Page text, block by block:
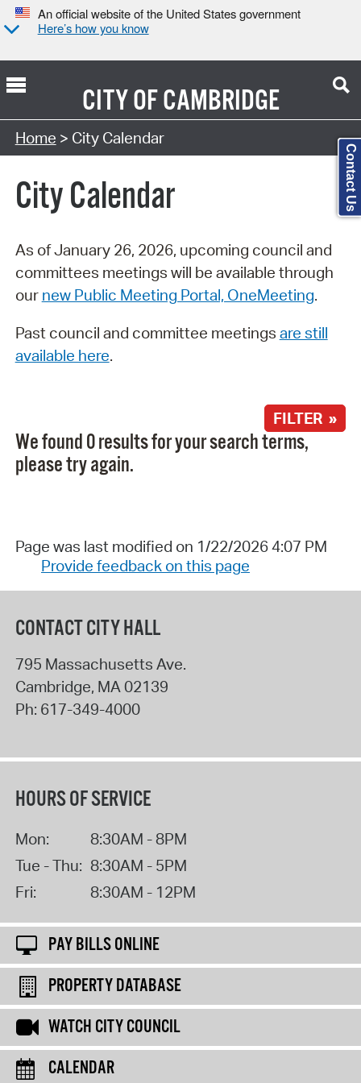
An official website of the United States government
Here’s how you know
CITY OFCAMBRIDGE
Search Type:
Home > City Calendar
City Calendar
As of January 26, 2026, upcoming council and
committees meetings will be available through
our new Public Meeting Portal, OneMeeting.
Past council and committee meetings are still
available here.
FILTER »
We found 0 results for your search terms,
please try again.
Page was last modified on 1/22/2026 4:07 PM
Provide feedback on this page
CONTACT CITY HALL
795 Massachusetts Ave.
Cambridge, MA 02139
Ph: 617-349-4000
HOURS OF SERVICE
Mon:
8:30AM - 8PM
Tue - Thu: 8:30AM - 5PM
Fri:
8:30AM - 12PM
PAY BILLS ONLINE
PROPERTY DATABASE
WATCH CITY COUNCIL
CALENDAR
Contact Us